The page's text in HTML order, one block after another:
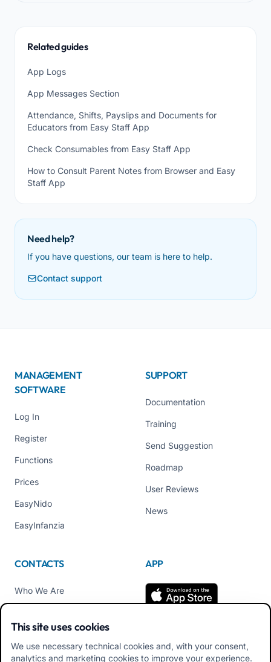
Related guides
App Logs
App Messages Section
Attendance, Shifts, Payslips and Documents for
Educators from Easy Staff App
Check Consumables from Easy Staff App
How to Consult Parent Notes from Browser and Easy
Staff App
Need help?
If you have questions, our team is here to help.
Contact support
MANAGEMENT
SOFTWARE
Log In
Register
Functions
Prices
EasyNido
EasyInfanzia
SUPPORT
Documentation
Training
Send Suggestion
Roadmap
User Reviews
News
CONTACTS
Who We Are
Tel +39 02 84152514
APP
Download APK Families
This site uses cookies
We use necessary technical cookies and, with your consent,
analytics and marketing cookies to improve your experience.